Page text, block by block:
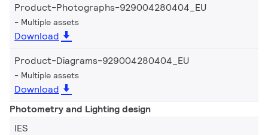
Product-Photographs-929004280404_EU
Multiple assets
Download
Product-Diagrams-929004280404_EU
Multiple assets
Download
Photometry and Lighting design
IES